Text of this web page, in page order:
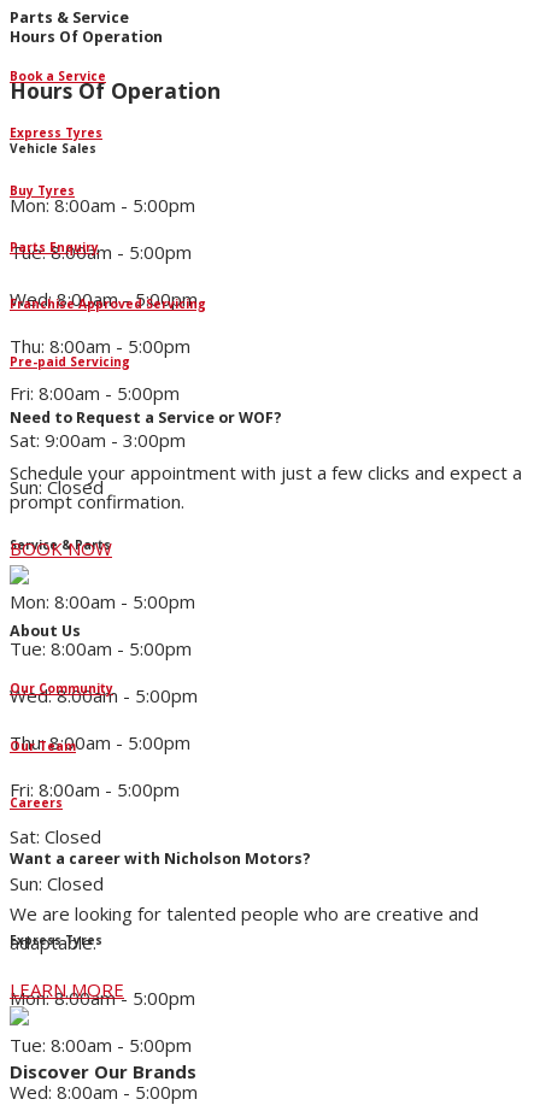
Parts & Service
Book a Service
Express Tyres
Buy Tyres
Parts Enquiry
Franchise Approved Servicing
Pre-paid Servicing
Need to Request a Service or WOF?
Schedule your appointment with just a few clicks and expect a
prompt confirmation.
BOOK NOW
About Us
Our Community
Our Team
Careers
Want a career with Nicholson Motors?
We are looking for talented people who are creative and
adaptable.
LEARN MORE
Discover Our Brands
Hours Of Operation
Hours Of Operation
Vehicle Sales
Mon: 8:00am - 5:00pm
Tue: 8:00am - 5:00pm
Wed: 8:00am - 5:00pm
Thu: 8:00am - 5:00pm
Fri: 8:00am - 5:00pm
Sat: 9:00am - 3:00pm
Sun: Closed
Service & Parts
Mon: 8:00am - 5:00pm
Tue: 8:00am - 5:00pm
Wed: 8:00am - 5:00pm
Thu: 8:00am - 5:00pm
Fri: 8:00am - 5:00pm
Sat: Closed
Sun: Closed
Express Tyres
Mon: 8:00am - 5:00pm
Tue: 8:00am - 5:00pm
Wed: 8:00am - 5:00pm